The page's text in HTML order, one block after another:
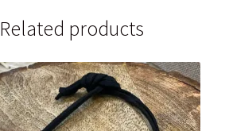
Related products